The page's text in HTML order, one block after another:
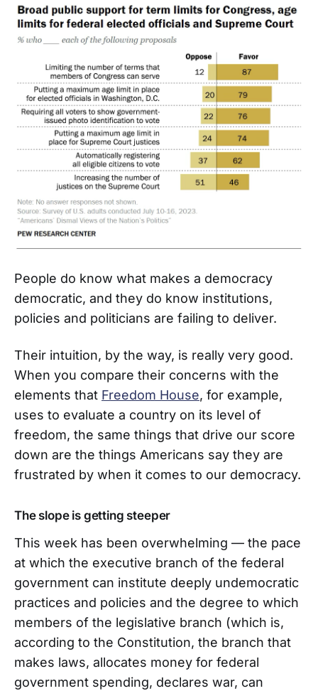
People do know what makes a democracy
democratic, and they do know institutions,
policies and politicians are failing to deliver.
Their intuition, by the way, is really very good.
When you compare their concerns with the
elements that Freedom House, for example,
uses to evaluate a country on its level of
freedom, the same things that drive our score
down are the things Americans say they are
frustrated by when it comes to our democracy.
The slope is getting steeper
This week has been overwhelming — the pace
at which the executive branch of the federal
government can institute deeply undemocratic
practices and policies and the degree to which
members of the legislative branch (which is,
according to the Constitution, the branch that
makes laws, allocates money for federal
government spending, declares war, can